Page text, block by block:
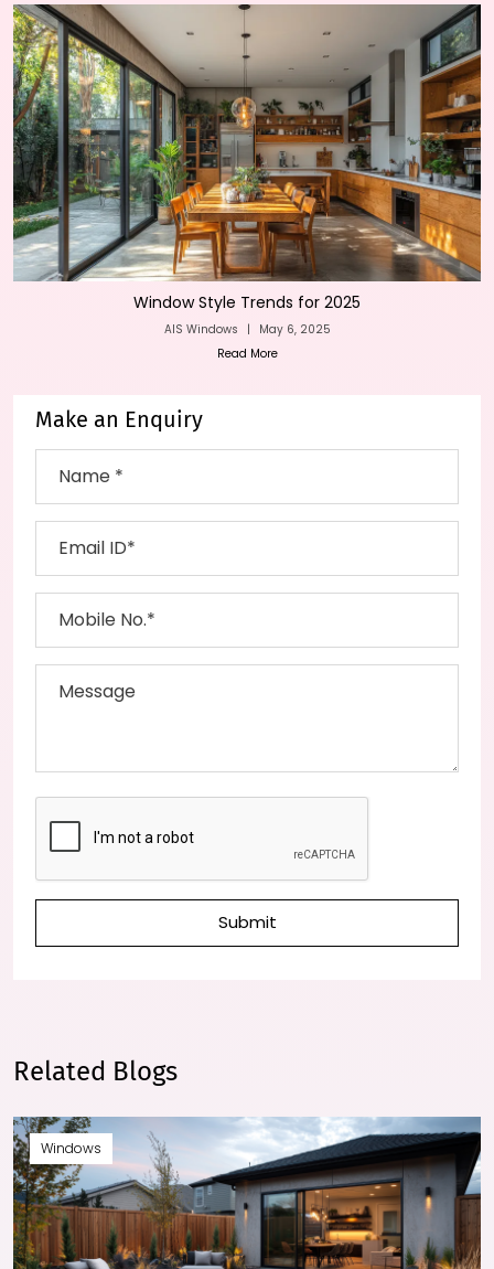
Window Style Trends for 2025
AIS Windows |
May 6, 2025
Read More
Make an Enquiry
Submit
Related Blogs
Windows